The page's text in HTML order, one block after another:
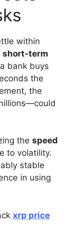
within
short-term
bank buys
the
the
the speed
to volatility.
stable
in using
xrp price